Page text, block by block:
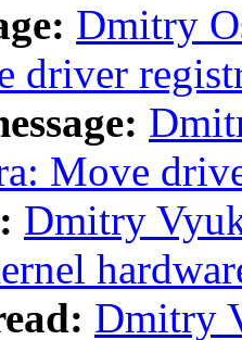
Dmitry
driver
Move
Dmitry
Dmitry